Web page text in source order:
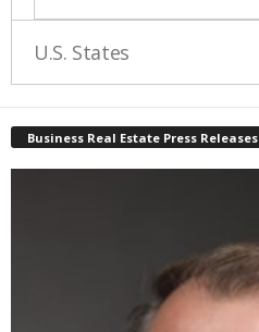
U.S. States
Business Real Estate Press Releases